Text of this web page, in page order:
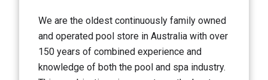
We are the oldest continuously family owned
and operated pool store in Australia with over
150 years of combined experience and
knowledge of both the pool and spa industry.